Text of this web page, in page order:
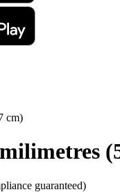
cm)
guaranteed)